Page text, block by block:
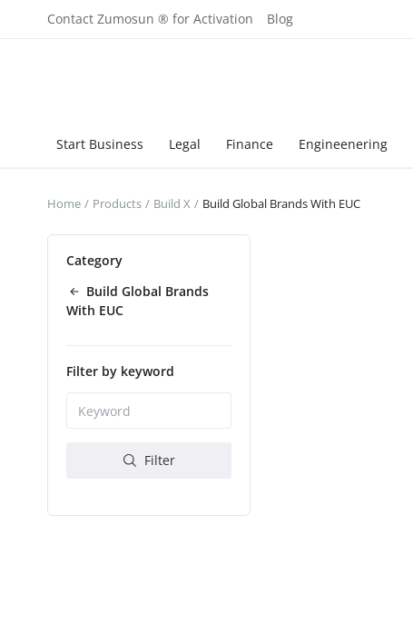
Contact Zumosun ® for Activation Blog
Start Business Legal Finance Engineenering
Home Products Build X Build Global Brands With EUC
Category
Build Global Brands
With EUC
Filter by keyword
Filter